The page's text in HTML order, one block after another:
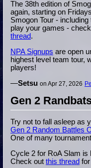
The 38th edition of
again, starting on
Smogon Tour -
play your games -
thread.
NPA Signups are open
highest level team tour,
players!
—Setsu on Apr 27, 2026
Gen 2
Try not to fall asleep as
Gen 2 Random Battles
One of many
Cycle 2 for RoA Slam is
Check out this thread